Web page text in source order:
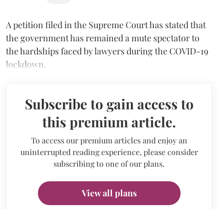
A petition filed in the Supreme Court has stated that
the government has remained a mute spectator to
the hardships faced by lawyers during the COVID-19
lockdown.
Subscribe to gain access to
this premium article.
To access our premium articles and enjoy an
uninterrupted reading experience, please consider
subscribing to one of our plans.
View all plans